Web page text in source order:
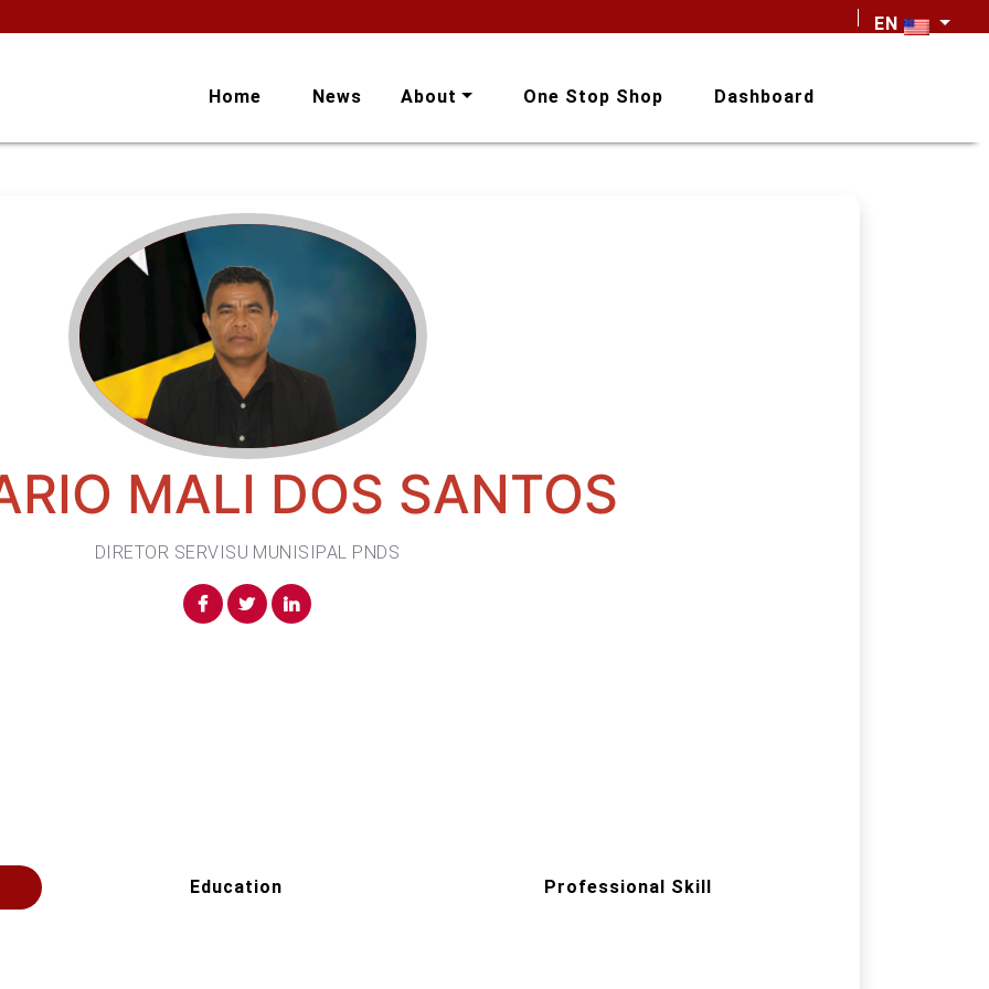
EN
Home News About One Stop Shop Dashboard
MALI DOS SANTOS
DIRETOR SERVISU MUNISIPAL PNDS
Education Professional Skill